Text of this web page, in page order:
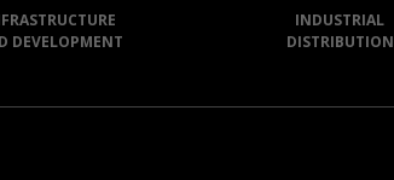
DEVELOPMENT
INDUSTRIAL
DISTRIBUTION